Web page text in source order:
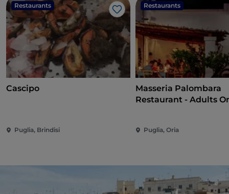
Restaurants
Like
Cascipo
Puglia, Brindisi
Restaurants
Masseria Palombara
Restaurant - Adults
Puglia, Oria